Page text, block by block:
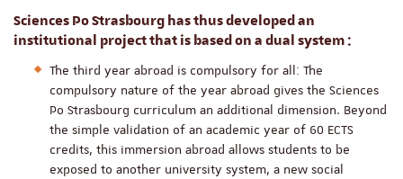
Sciences Po Strasbourg has thus developed an
institutional project that is based on a dual system :
The third year abroad is compulsory for all: The
compulsory nature of the year abroad gives the Sciences
Po Strasbourg curriculum an additional dimension. Beyond
the simple validation of an academic year of 60 ECTS
credits, this immersion abroad allows students to be
exposed to another university system, a new social